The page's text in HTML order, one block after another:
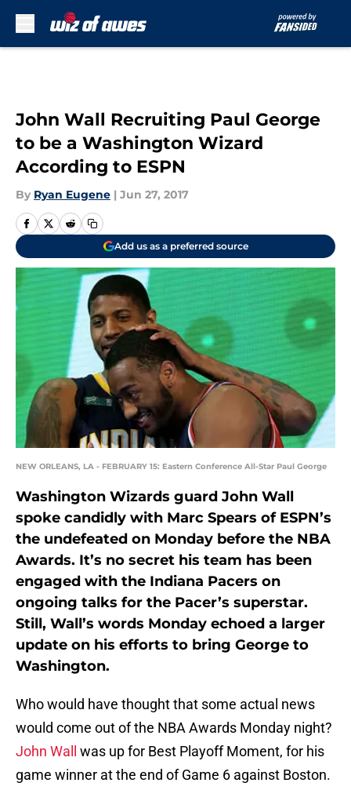
John Wall Recruiting Paul George
to be a Washington Wizard
According to ESPN
By Ryan Eugene | Jun 27, 2017
Add us as a preferred source
NEW ORLEANS, LA - FEBRUARY 15: Eastern Conference All-Star Paul George
Washington Wizards guard John Wall
spoke candidly with Marc Spears of ESPN’s
the undefeated on Monday before the NBA
Awards. It’s no secret his team has been
engaged with the Indiana Pacers on
ongoing talks for the Pacer’s superstar.
Still, Wall’s words Monday echoed a larger
update on his efforts to bring George to
Washington.
Who would have thought that some actual news
would come out of the NBA Awards Monday night?
John Wall
was up for Best Playoff Moment, for his
game winner at the end of Game 6 against Boston.